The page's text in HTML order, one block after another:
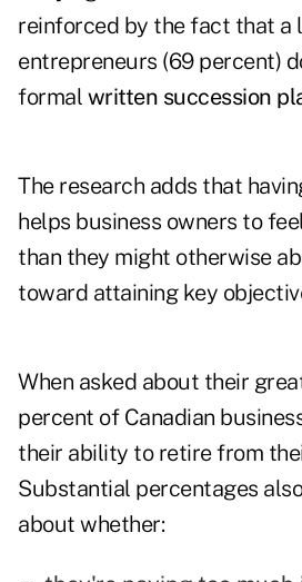
reinforced by the fact that a
entrepreneurs (69 percent)
formal written succession
The research adds that
helps business owners to
than they might otherwise
toward attaining key
When asked about their
percent of Canadian
their ability to retire from
Substantial percentages
about whether: